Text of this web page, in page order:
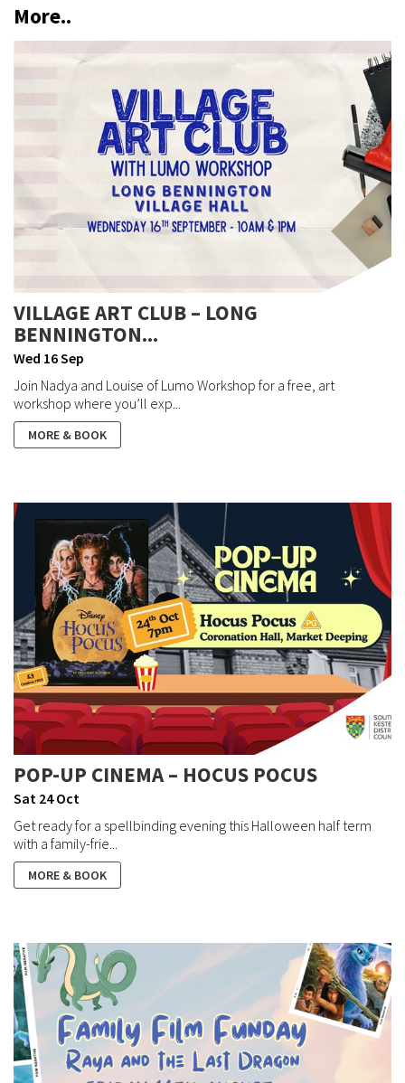
More..
VILLAGE ART CLUB – LONG
BENNINGTON...
Wed 16 Sep
Join Nadya and Louise of Lumo Workshop for a free, art
workshop where you’ll exp...
MORE & BOOK
POP-UP CINEMA – HOCUS POCUS
Sat 24 Oct
Get ready for a spellbinding evening this Halloween half term
with a family-frie...
MORE & BOOK